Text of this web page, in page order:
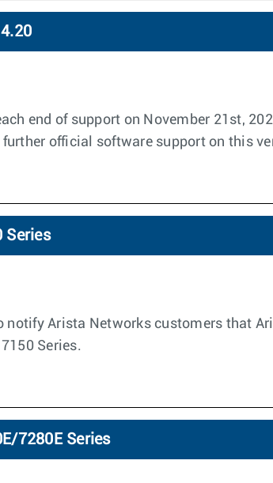
end of support on November 21st,
official software support on this
Series
Arista Networks customers that
Series.
7280E Series